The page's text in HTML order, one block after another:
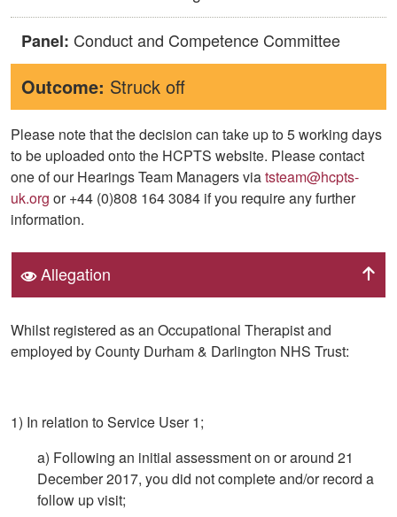
Panel: Conduct and Competence Committee
Outcome: Struck off
Please note that the decision can take up to 5 working days
to be uploaded onto the HCPTS website. Please contact
one of our Hearings Team Managers viatsteam@hcpts-
uk.org or +44 (0)808 164 3084 if you require any further
information.
Allegation
Whilst registered as an Occupational Therapist and
employed by County Durham & Darlington NHS Trust:
1) In relation to Service User 1;
a) Following an initial assessment on or around 21
December 2017, you did not complete and/or record a
follow up visit;